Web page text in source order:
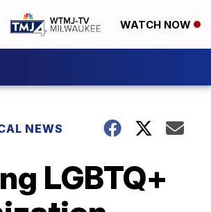
WATCH NOW
NEWS
LGBTQ+